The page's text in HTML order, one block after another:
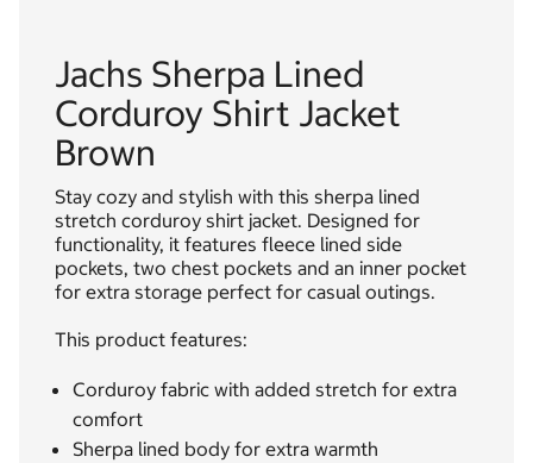
Jachs Sherpa Lined
Corduroy Shirt Jacket
Brown
Stay cozy and stylish with this sherpa lined
stretch corduroy shirt jacket. Designed for
functionality, it features fleece lined side
pockets, two chest pockets and an inner pocket
for extra storage perfect for casual outings.
This product features:
Corduroy fabric with added stretch for extra
comfort
Sherpa lined body for extra warmth